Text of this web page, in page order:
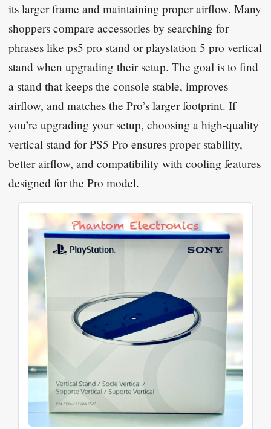
its larger frame and maintaining proper airflow. Many
shoppers compare accessories by searching for
phrases like ps5 pro stand or playstation 5 pro vertical
stand when upgrading their setup. The goal is to find
a stand that keeps the console stable, improves
airflow, and matches the Pro’s larger footprint. If
you’re upgrading your setup, choosing a high-quality
vertical stand for PS5 Pro ensures proper stability,
better airflow, and compatibility with cooling features
designed for the Pro model.